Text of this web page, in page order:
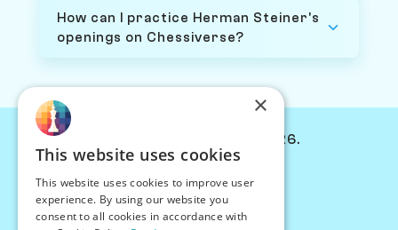
How can I practice Herman Steiner's
openings on Chessiverse?
© Chessiverse 2024-2026.
PersonaPlay™
Chess Bots
×
This website uses cookies
This website uses cookies to improve user
experience. By using our website you
consent to all cookies in accordance with